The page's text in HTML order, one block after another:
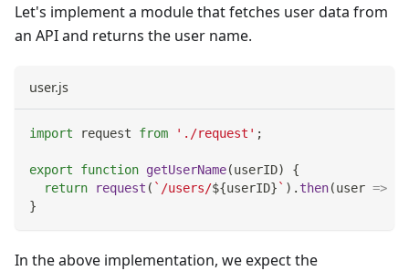
Let's implement a module that fetches user data from
an API and returns the user name.
user.js
import request from './request' ;
export function getUserName(userID)
{
return
request ( ` /users/${userID} ` ) . then(user =>
}
In the above implementation, we expect the